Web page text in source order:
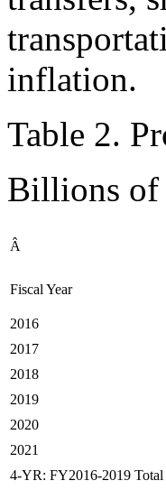
inflation.
Table 2.
Billions of
Â
Fiscal Year
2016
2017
2018
2019
2020
2021
4-YR: FY2016-2019 Total